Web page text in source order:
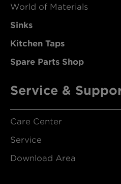
World of Materials
Sinks
Kitchen Taps
Spare Parts Shop
Service &
Care Center
Service
Download Area